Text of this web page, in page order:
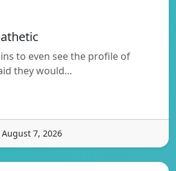
to even see the profile of
they would…
7, 2026